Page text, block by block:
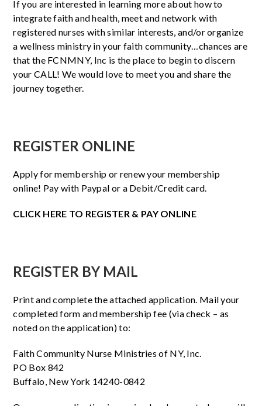
If you are interested in learning more about how to
integrate faith and health, meet and network with
registered nurses with similar interests, and/or organize
a wellness ministry in your faith community…chances are
that the FCNMNY, Inc is the place to begin to discern
your CALL! We would love to meet you and share the
journey together.
REGISTER ONLINE
Apply for membership or renew your membership
online! Pay with Paypal or a Debit/Credit card.
CLICK HERE TO REGISTER & PAY ONLINE
REGISTER BY MAIL
Print and complete the attached application. Mail your
completed form and membership fee (via check – as
noted on the application) to:
Faith Community Nurse Ministries of NY, Inc.
PO Box 842
Buffalo, New York 14240-0842